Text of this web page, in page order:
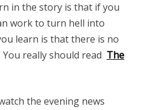
in the story is that if you
work to turn hell into
learn is that there is no
really should read The
the evening news